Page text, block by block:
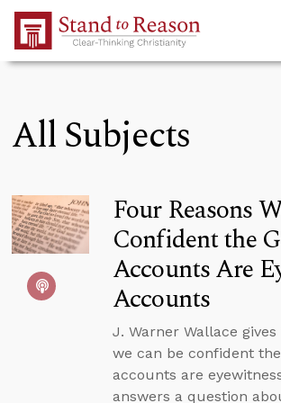
Skip to Main Content
All Subjects
Four Reasons
Confident the
Accounts Are
Accounts
J. Warner Wallace
we can be confident
accounts are
answers a question